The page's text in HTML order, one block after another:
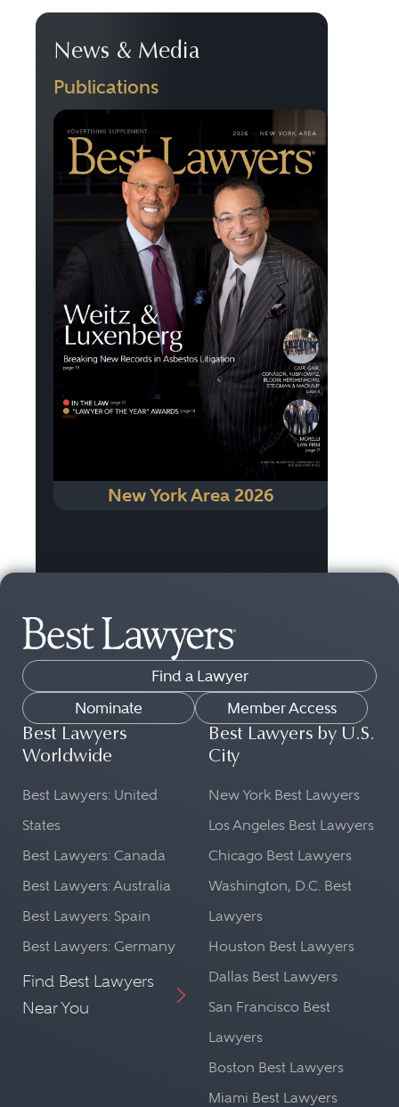
News & Media
Publications
New York Area 2026
Find a Lawyer
Nominate
Member Access
Best Lawyers
Worldwide
Best Lawyers: United
States
Best Lawyers: Canada
Best Lawyers: Australia
Best Lawyers: Spain
Best Lawyers: Germany
Find Best Lawyers
Near You
Best Lawyers by U.S.
City
New York Best Lawyers
Los Angeles Best Lawyers
Chicago Best Lawyers
Washington, D.C. Best
Lawyers
Houston Best Lawyers
Dallas Best Lawyers
San Francisco Best
Lawyers
Boston Best Lawyers
Miami Best Lawyers